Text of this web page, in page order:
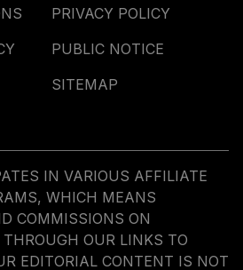
PRIVACY POLICY
PUBLIC NOTICE
SITEMAP
IN VARIOUS AFFILIATE
WHICH MEANS
COMMISSIONS ON
OUR LINKS TO
EDITORIAL CONTENT IS NOT